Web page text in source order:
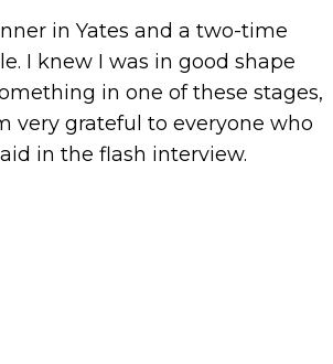
in Yates and a two-time
I knew I was in good shape
in one of these stages,
very grateful to everyone who
in the flash interview.